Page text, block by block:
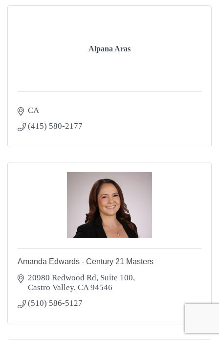
Alpana Aras
CA
(415) 580-2177
Amanda Edwards - Century 21 Masters
20980 Redwood Rd Suite 100
Castro Valley CA 94546
(510) 586-5127